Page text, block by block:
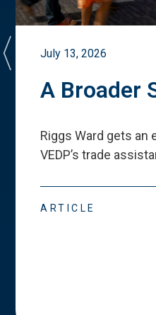
July 13, 2026
A Broader
Riggs Ward gets an
VEDP’s trade
ARTICLE